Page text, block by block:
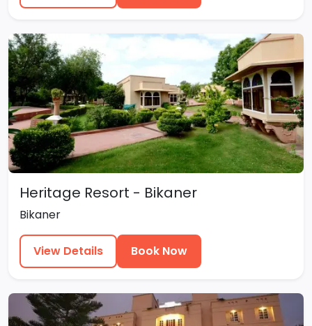
Heritage Resort - Bikaner
Bikaner
View Details Book Now